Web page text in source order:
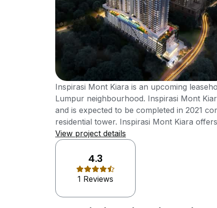
Inspirasi Mont Kiara is an upcoming
Lumpur neighbourhood. Inspirasi Mont
and is expected to be completed in 2021
residential tower. Inspirasi Mont Kiara
to 1,778 sft and all its units comes with 3
Mont Kiara offers unparallel facilities and
residents. Inspirasi Mont Kiara has the
conveniences as it is strategically located
and very international community with
expressway, good friendly international
View project details
4.3
1 Reviews